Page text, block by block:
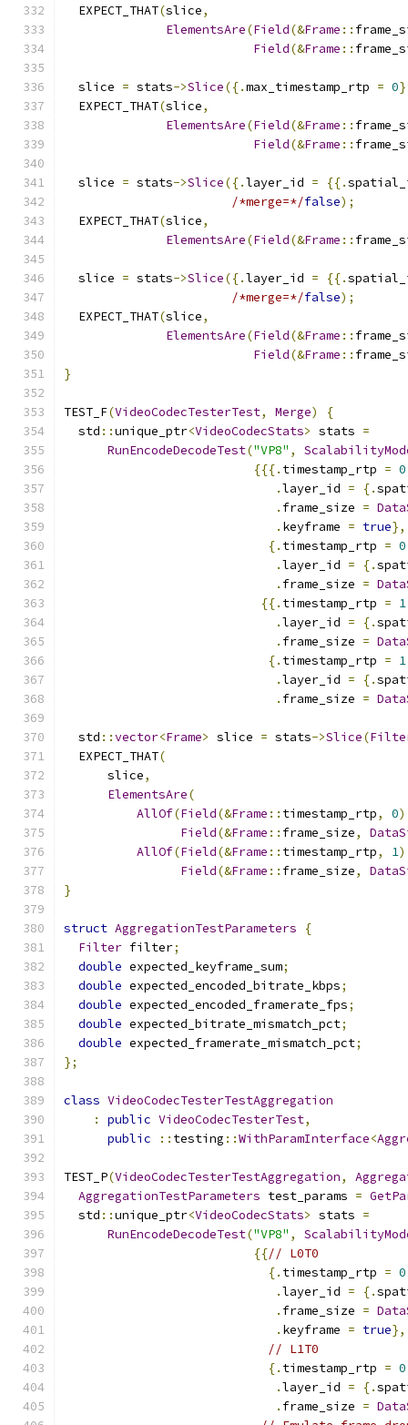
  EXPECT_THAT
(slice,
ElementsAre(Field(&Frame ::
Field(&Frame ::
  slice
= stats->Slice({.max_timestamp_rtp = 0
  EXPECT_THAT
(slice,
ElementsAre(Field(&Frame ::
Field(&Frame ::
  slice
= stats->Slice({.layer_id = {{.
/*merge=*/false);
  EXPECT_THAT
(slice,
ElementsAre(Field(&Frame ::
  slice
= stats->Slice({.layer_id = {{.
/*merge=*/false);
  EXPECT_THAT
(slice,
ElementsAre(Field(&Frame ::
Field(&Frame ::
}
TEST_F(VideoCodecTesterTest, Merge)
{
  std
::unique_ptr<VideoCodecStats> stats =
RunEncodeDecodeTest("VP8" ,
{{{. timestamp_rtp = 0
.layer_id = {.
. frame_size =
. keyframe = true},
{. timestamp_rtp = 0
.layer_id = {.
. frame_size =
{{. timestamp_rtp = 1
.layer_id = {.
. frame_size =
{. timestamp_rtp = 1
.layer_id = {.
. frame_size =
  std
::vector<Frame> slice = stats->Slice(
  EXPECT_THAT
(
      slice
,
ElementsAre(
AllOf(Field(&Frame :: timestamp_rtp, 0
Field(&Frame :: frame_size,
AllOf(Field(&Frame :: timestamp_rtp, 1
Field(&Frame :: frame_size,
}
struct AggregationTestParameters
{
Filter filter;
double expected_keyframe_sum;
double expected_encoded_bitrate_kbps;
double expected_encoded_framerate_fps;
double expected_bitrate_mismatch_pct;
double expected_framerate_mismatch_pct;
};
class VideoCodecTesterTestAggregation
:
public VideoCodecTesterTest,
public
:: testing ::WithParamInterface<
TEST_P(VideoCodecTesterTestAggregation,
AggregationTestParameters test_params =
  std
::unique_ptr<VideoCodecStats> stats =
RunEncodeDecodeTest("VP8" ,
{{// L0T0
{. timestamp_rtp = 0
.layer_id = {.
. frame_size =
. keyframe = true},
// L1T0
{. timestamp_rtp = 0
.layer_id = {.
. frame_size =